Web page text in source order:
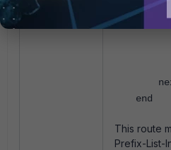
end
This route
Prefix-List-